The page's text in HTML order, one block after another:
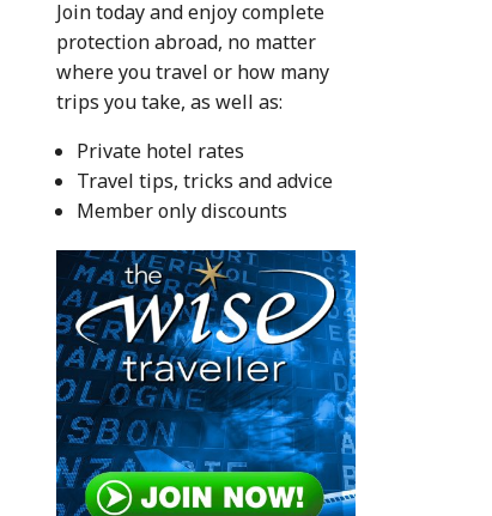
Join today and enjoy complete
protection abroad, no matter
where you travel or how many
trips you take, as well as:
Private hotel rates
Travel tips, tricks and advice
Member only discounts